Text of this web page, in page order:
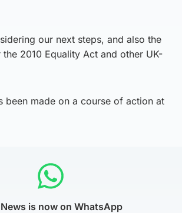
our next steps, and also the
2010 Equality Act and other UK-
been made on a course of action at
is now on WhatsApp